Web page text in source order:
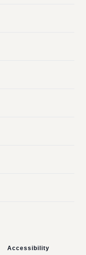
Accessibility